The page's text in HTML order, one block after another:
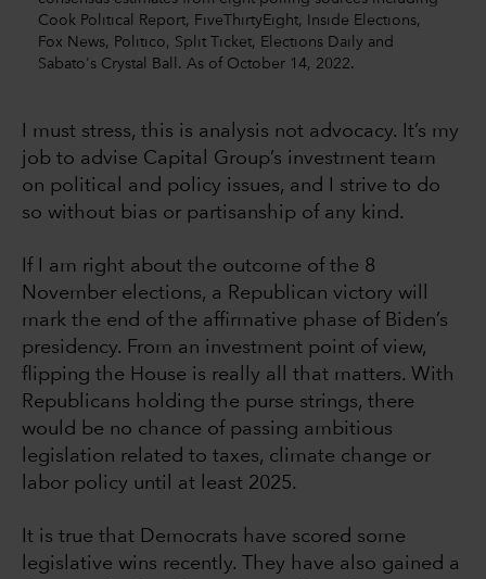
Cook Political Report, FiveThirtyEight, Inside Elections,
Fox News, Politico, Split Ticket, Elections Daily and
Sabato's Crystal Ball. As of October 14, 2022.
I must stress, this is analysis not advocacy. It’s my
job to advise Capital Group’s investment team
on political and policy issues, and I strive to do
so without bias or partisanship of any kind.
If I am right about the outcome of the 8
November elections, a Republican victory will
mark the end of the affirmative phase of Biden’s
presidency. From an investment point of view,
flipping the House is really all that matters. With
Republicans holding the purse strings, there
would be no chance of passing ambitious
legislation related to taxes, climate change or
labor policy until at least 2025.
It is true that Democrats have scored some
legislative wins recently. They have also gained a